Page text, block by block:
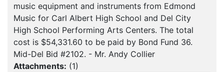
music equipment and instruments from Edmond
Music for Carl Albert High School and Del City
High School Performing Arts Centers. The total
cost is $54,331.60 to be paid by Bond Fund 36.
Mid-Del Bid #2102. - Mr. Andy Collier
Attachments: (1)